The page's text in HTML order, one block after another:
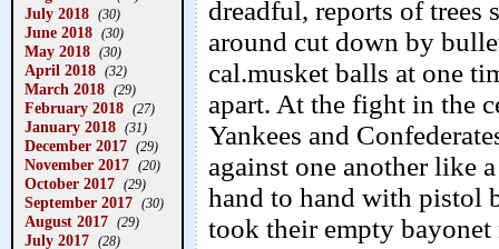
July 2018 (30)
June 2018 (30)
May 2018 (30)
April 2018 (32)
March 2018 (29)
February 2018 (27)
January 2018 (31)
December 2017 (29)
November 2017 (20)
October 2017 (29)
September 2017 (30)
August 2017 (29)
July 2017 (28)
dreadful, reports of
around cut down by
cal.musket balls at one
apart. At the fight in the
Yankees and
against one another like
hand to hand with pistol
took their empty